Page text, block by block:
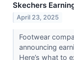
Skechers
April 23, 2025
Footwear
announcing
Here’s what to